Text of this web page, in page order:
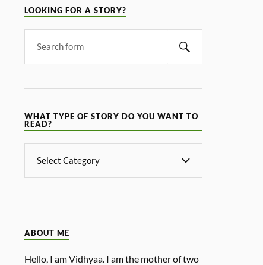
LOOKING FOR A STORY?
WHAT TYPE OF STORY DO YOU WANT TO
READ?
ABOUT ME
Hello, I am Vidhyaa. I am the mother of two